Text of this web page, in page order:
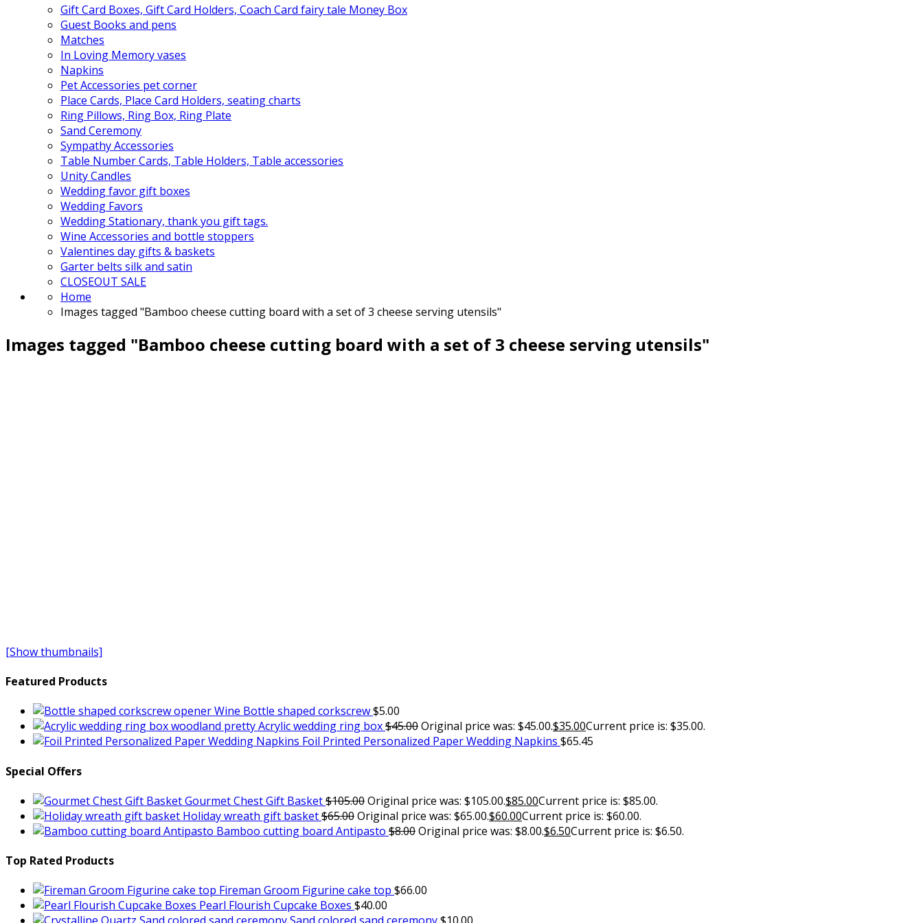
Gift Card Boxes, Gift Card Holders, Coach Card fairy tale Money Box
Guest Books and pens
Matches
In Loving Memory vases
Napkins
Pet Accessories pet corner
Place Cards, Place Card Holders, seating charts
Ring Pillows, Ring Box, Ring Plate
Sand Ceremony
Sympathy Accessories
Table Number Cards, Table Holders, Table accessories
Unity Candles
Wedding favor gift boxes
Wedding Favors
Wedding Stationary, thank you gift tags.
Wine Accessories and bottle stoppers
Valentines day gifts & baskets
Garter belts silk and satin
CLOSEOUT SALE
Home
Images tagged "Bamboo cheese cutting board with a set of 3 cheese serving utensils"
Images tagged "Bamboo cheese cutting board with a set of 3 cheese serving utensils"
[Show thumbnails]
Featured Products
Wine Bottle shaped corkscrew$5.00
Acrylic wedding ring box$45.00Original price was: $45.00.$35.00Current price is: $35.00.
Foil Printed Personalized Paper Wedding Napkins $65.45
Special Offers
Gourmet Chest Gift Basket$105.00Original price was: $105.00.$85.00Current price is: $85.00.
Holiday wreath gift basket$65.00Original price was: $65.00.$60.00Current price is: $60.00.
Bamboo cutting board Antipasto $8.00Original price was: $8.00.$6.50Current price is: $6.50.
Top Rated Products
Fireman Groom Figurine cake top $66.00
Pearl Flourish Cupcake Boxes $40.00